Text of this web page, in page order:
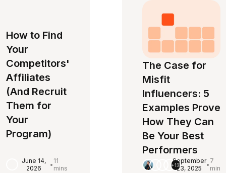
How to Find
Your
Competitors'
Affiliates
(And Recruit
Them for
Your
Program)
June 14,
2026
• 11
mins
The Case for
Misfit
Influencers: 5
Examples Prove
How They Can
Be Your Best
Performers
+12
September
23, 2025
• 7
min